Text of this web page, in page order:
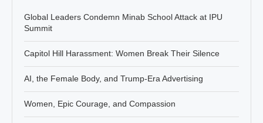
Global Leaders Condemn Minab School Attack at IPU
Summit
Capitol Hill Harassment: Women Break Their Silence
AI, the Female Body, and Trump-Era Advertising
Women, Epic Courage, and Compassion